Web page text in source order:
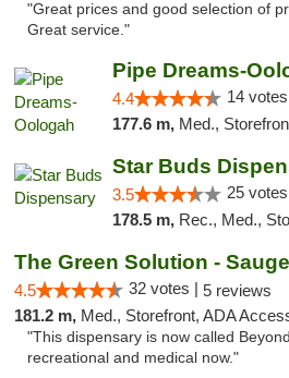
"Great prices and good selection of
Great service."
Pipe Dreams-
4.4 14
177.6 m, Med., Storefront,
Star Buds
3.5 25
178.5 m, Rec., Med.,
The Green Solution -
4.5 32 votes | 5 reviews
181.2 m, Med., Storefront, ADA
"This dispensary is now called
recreational and medical now."